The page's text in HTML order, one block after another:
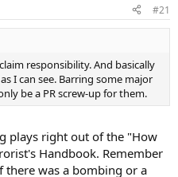
#21
responsibility. And basically
I can see. Barring some major
be a PR screw-up for them.
plays right out of the "How
Handbook. Remember
there was a bombing or a